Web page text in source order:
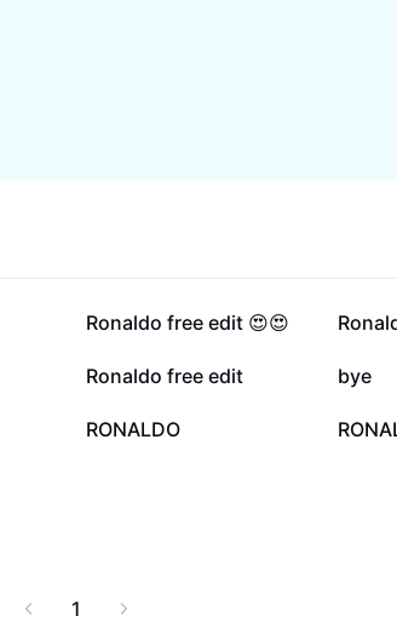
10.2K
Ronaldo free edit 😍😍 10.1K
1.3K
Ronaldo free edit 1.3K
bye
144
RONALDO 115
1